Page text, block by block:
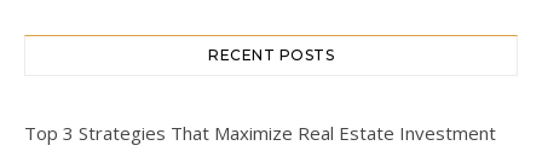
RECENT POSTS
Top 3 Strategies That Maximize Real Estate Investment